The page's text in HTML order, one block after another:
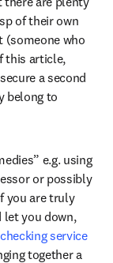
of their own
(someone who
this article,
a second
belong to
e.g. using
or possibly
you are truly
let you down,
service
together a